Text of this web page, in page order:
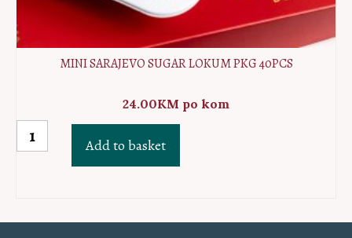
MINI SARAJEVO SUGAR LOKUM PKG 40PCS
24.00KM po kom
MINI
Sarajevo
PKG
Add to basket